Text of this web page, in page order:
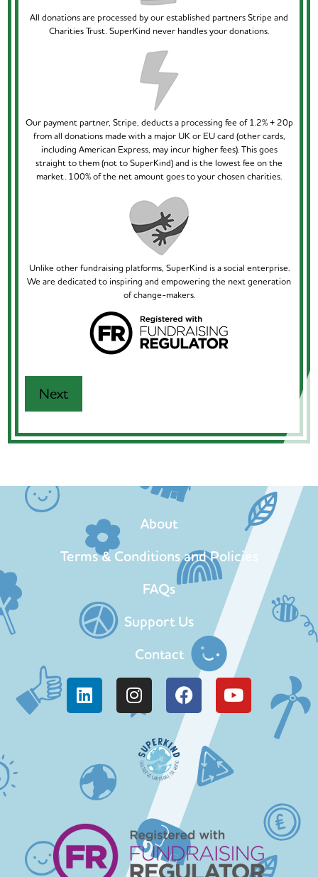
All donations are processed by our established partners Stripe and
Charities Trust. SuperKind never handles your donations.
Our payment partner, Stripe, deducts a processing fee of 1.2% + 20p
from all donations made with a major UK or EU card (other cards,
including American Express, may incur higher fees). This goes
straight to them (not to SuperKind) and is the lowest fee on the
market. 100% of the net amount goes to your chosen charities.
Unlike other fundraising platforms, SuperKind is a social enterprise.
We are dedicated to inspiring and empowering the next generation
of change-makers.
About
Terms & Conditions and Policies
FAQs
Support Us
Contact